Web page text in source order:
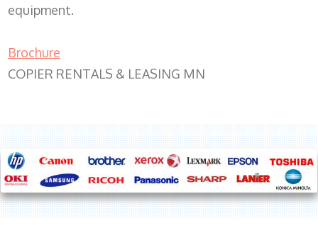
equipment.
Brochure
COPIER RENTALS & LEASING MN